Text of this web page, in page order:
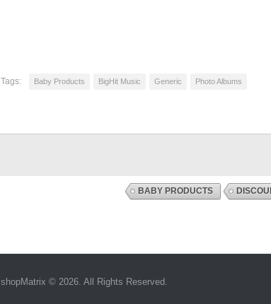
Tags: Baby Products BigHit Music Generic Photo Albums
BABY PRODUCTS
shopMatrix © 2026. All Rights Reserved.